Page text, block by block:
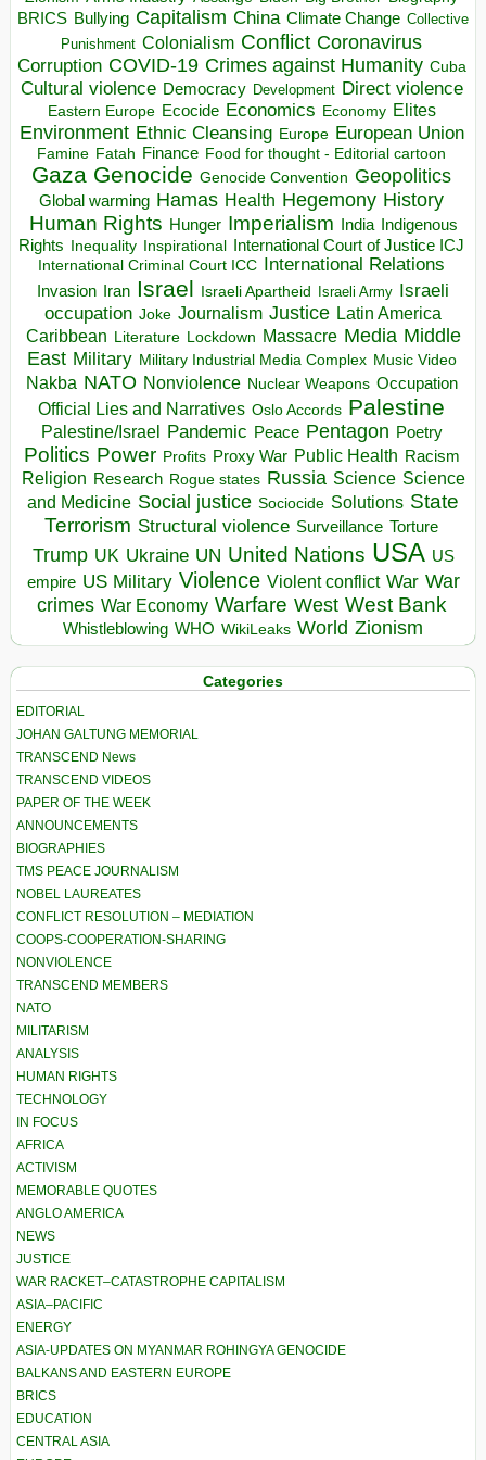
BRICS Bullying Capitalism China Climate Change Collective
Punishment Colonialism Conflict Coronavirus
Corruption COVID-19 Crimes against Humanity Cuba
Cultural violence Democracy Development Direct violence
Eastern Europe Ecocide Economics Economy Elites
Environment Ethnic Cleansing Europe European Union
Famine Fatah Finance Food for thought - Editorial cartoon
Gaza Genocide Genocide Convention Geopolitics
Global warming Hamas Health Hegemony History
Human Rights Hunger Imperialism India Indigenous
Rights
Inequality Inspirational
International Court of Justice ICJ
International Criminal Court ICC International Relations
Invasion Iran Israel Israeli Apartheid Israeli Army Israeli
occupation Joke Journalism Justice Latin America
Caribbean Literature Lockdown Massacre Media Middle
East Military Military Industrial Media Complex Music Video
Nakba NATO Nonviolence Nuclear Weapons Occupation
Official Lies and Narratives Oslo Accords Palestine
Palestine/Israel Pandemic Peace Pentagon Poetry
Politics Power Profits Proxy War Public Health Racism
Religion Research Rogue states Russia Science Science
and Medicine Social justice Sociocide Solutions State
Terrorism Structural violence Surveillance Torture
Trump UK Ukraine UN United Nations USA US
empire US Military Violence Violent conflict War War
crimes War Economy Warfare West West Bank
Whistleblowing WHO WikiLeaks World Zionism
Categories
EDITORIAL
JOHAN GALTUNG MEMORIAL
TRANSCEND News
TRANSCEND VIDEOS
PAPER OF THE WEEK
ANNOUNCEMENTS
BIOGRAPHIES
TMS PEACE JOURNALISM
NOBEL LAUREATES
CONFLICT RESOLUTION – MEDIATION
COOPS-COOPERATION-SHARING
NONVIOLENCE
TRANSCEND MEMBERS
NATO
MILITARISM
ANALYSIS
HUMAN RIGHTS
TECHNOLOGY
IN FOCUS
AFRICA
ACTIVISM
MEMORABLE QUOTES
ANGLO AMERICA
NEWS
JUSTICE
WAR RACKET–CATASTROPHE CAPITALISM
ASIA–PACIFIC
ENERGY
ASIA-UPDATES ON MYANMAR ROHINGYA GENOCIDE
BALKANS AND EASTERN EUROPE
BRICS
EDUCATION
CENTRAL ASIA